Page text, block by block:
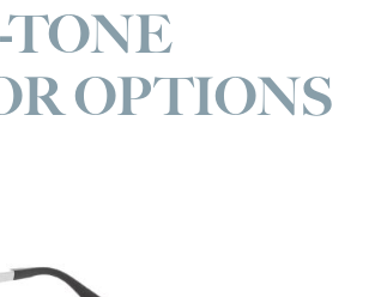
OPTIONS